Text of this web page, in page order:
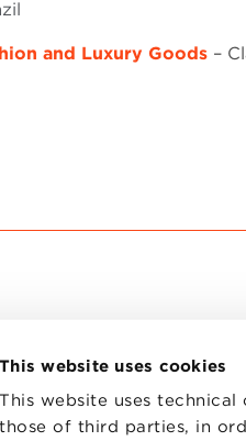
This website uses cookies
This website uses
those of third parties, in
and Luxury Goods –